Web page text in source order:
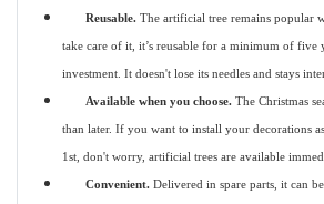
Reusable. The artificial tree remains popular
take care of it, it’s reusable for a minimum of five
investment. It doesn't lose its needles and stays
Available when you choose. The Christmas
than later. If you want to install your decorations
1st, don't worry, artificial trees are available
Convenient. Delivered in spare parts, it can